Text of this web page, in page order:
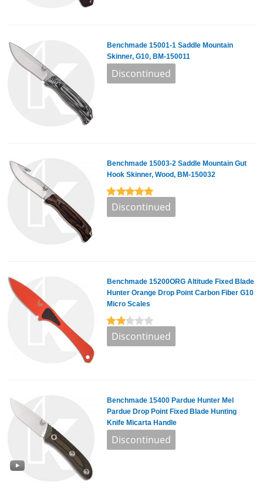
Benchmade 15001-1 Saddle Mountain
Skinner, G10, BM-150011
Benchmade 15003-2 Saddle Mountain Gut
Hook Skinner, Wood, BM-150032
Benchmade 15200ORG Altitude Fixed Blade
Hunter Orange Drop Point Carbon Fiber G10
Micro Scales
Benchmade 15400 Pardue Hunter Mel
Pardue Drop Point Fixed Blade Hunting
Knife Micarta Handle